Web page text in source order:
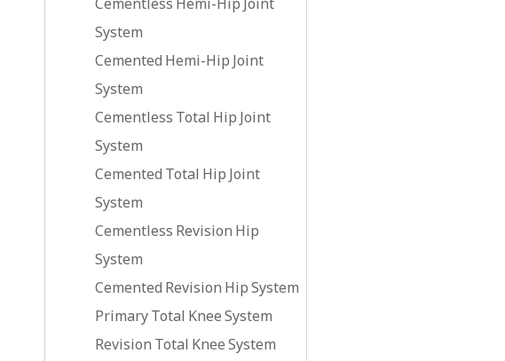
System
Cemented Hemi-Hip Joint
System
Cementless Total Hip Joint
System
Cemented Total Hip Joint
System
Cementless Revision Hip
System
Cemented Revision Hip System
Primary Total Knee System
Revision Total Knee System